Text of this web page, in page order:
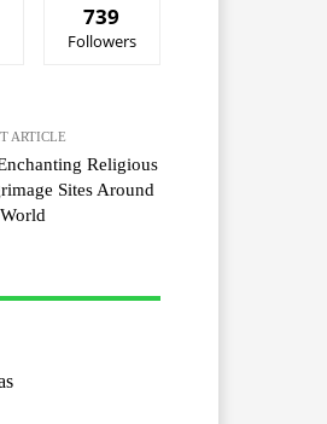
739
Followers
ARTICLE
Religious
Sites Around